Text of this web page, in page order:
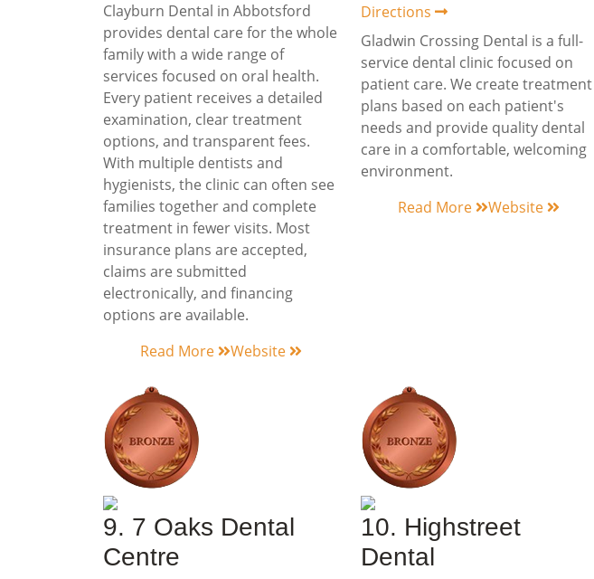
Clayburn Dental in Abbotsford
provides dental care for the whole
family with a wide range of
services focused on oral health.
Every patient receives a detailed
examination, clear treatment
options, and transparent fees.
With multiple dentists and
hygienists, the clinic can often see
families together and complete
treatment in fewer visits. Most
insurance plans are accepted,
claims are submitted
electronically, and financing
options are available.
Read More
Website
Directions
Gladwin Crossing Dental is a full-
service dental clinic focused on
patient care. We create treatment
plans based on each patient's
needs and provide quality dental
care in a comfortable, welcoming
environment.
Read More
Website
9. 7 Oaks Dental
Centre
10. Highstreet
Dental